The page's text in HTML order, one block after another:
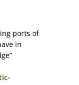
ports of
in